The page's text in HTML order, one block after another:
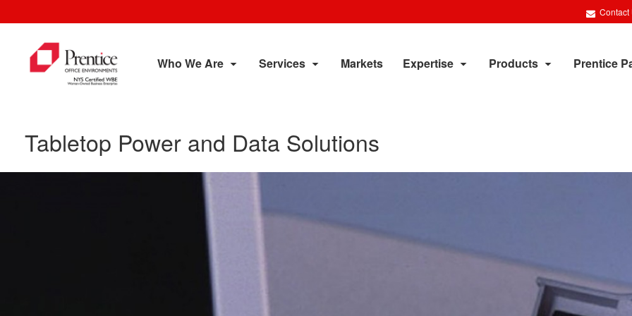
Contact
Who We Are Services Markets Expertise Products Prentice
Tabletop Power and Data Solutions